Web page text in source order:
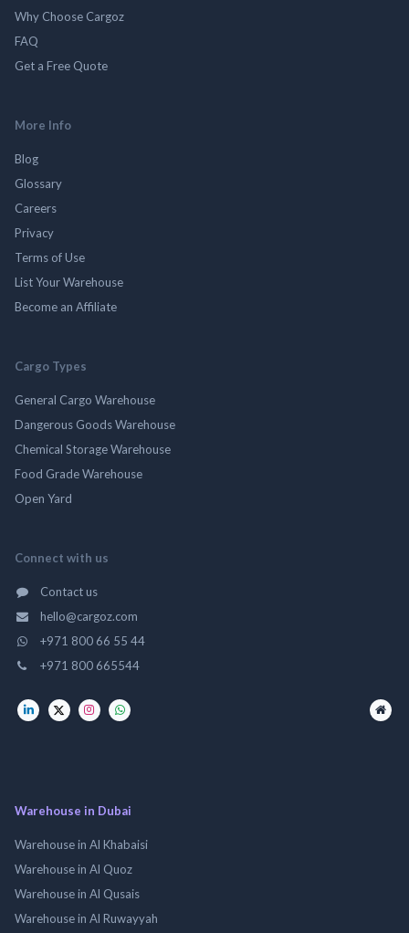
Why Choose Cargoz
FAQ
Get a Free Quote
More Info
Blog
Glossary
Careers
Privacy
Terms of Use
List Your Warehouse
Become an Affiliate
Cargo Types
General Cargo Warehouse
Dangerous Goods Warehouse
Chemical Storage Warehouse
Food Grade Warehouse
Open Yard
Connect with us
Contact us
hello@cargoz.com
+971 800 66 55 44
+971 800 665544
Warehouse in Dubai
Warehouse in Al Khabaisi
Warehouse in Al Quoz
Warehouse in Al Qusais
Warehouse in Al Ruwayyah